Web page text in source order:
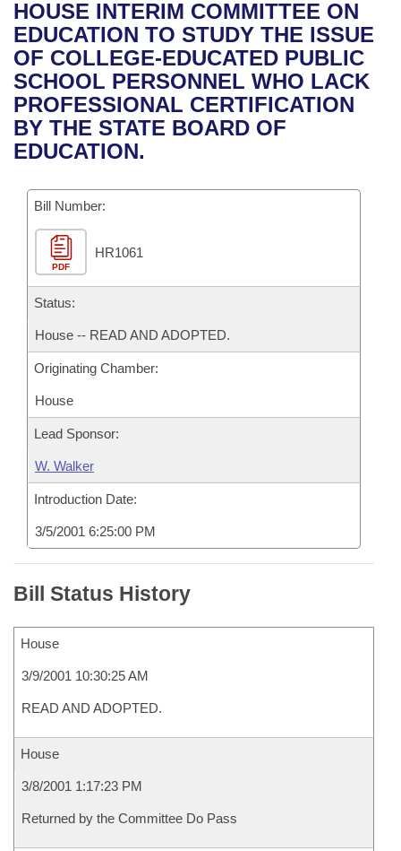
Bills in House Committees
Bills in Senate Committees
Bills in Joint Committees
Meetings Of The Whole/Business Meetings
Recent Activities
Recently Filed
Personalized Bill Tracking
Bills Returned from Committee
Bill Conflicts Report
House
Senate
House Budget
Senate Budget
House Roll Call
Uncodified Historic Legislation
Governor's Veto List
Search Center
HOUSE INTERIM COMMITTEE ON
EDUCATION TO STUDY THE ISSUE
OF COLLEGE-EDUCATED PUBLIC
SCHOOL PERSONNEL WHO LACK
PROFESSIONAL CERTIFICATION
BY THE STATE BOARD OF
EDUCATION.
Bill Number:
PDF
HR1061
Status:
House -- READ AND ADOPTED.
Originating Chamber:
House
Lead Sponsor:
W. Walker
Introduction Date:
3/5/2001 6:25:00 PM
Bill Status History
House
3/9/2001 10:30:25 AM
READ AND ADOPTED.
House
3/8/2001 1:17:23 PM
Returned by the Committee Do Pass